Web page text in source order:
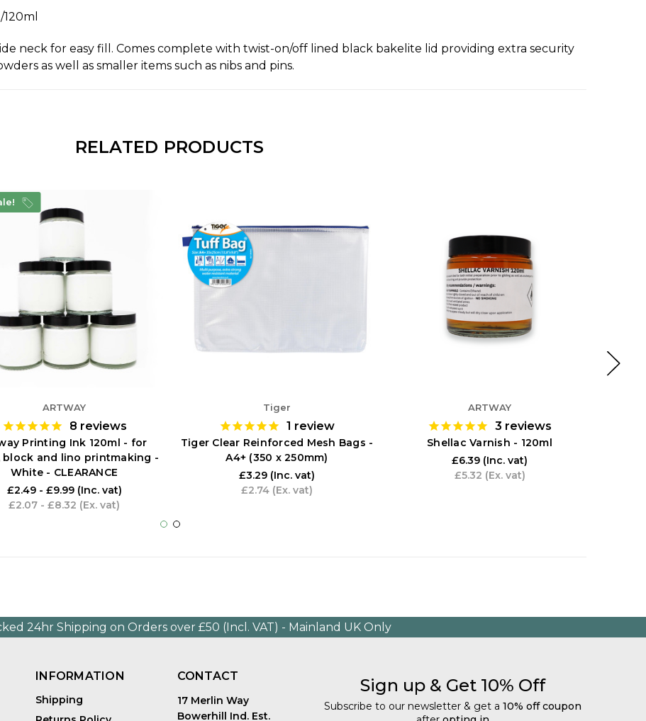
neck for easy fill. Comes complete with twist-on/off lined black bakelite lid providing extra security
as well as smaller items such as nibs and pins.
RELATED PRODUCTS
ARTWAY
8 reviews
Printing Ink 120ml - for
block and lino printmaking -
White - CLEARANCE
£2.49 - £9.99 (Inc. vat)
£2.07 - £8.32 (Ex. vat)
Tiger
1 review
Tiger Clear Reinforced Mesh Bags -
A4+ (350 x 250mm)
£3.29 (Inc. vat)
£2.74 (Ex. vat)
ARTWAY
3 reviews
Shellac Varnish - 120ml
£6.39 (Inc. vat)
£5.32 (Ex. vat)
24hr Shipping on Orders over £50 (Incl. VAT) - Mainland UK Only
INFORMATION
Shipping
CONTACT
17 Merlin Way
Bowerhill Ind. Est.
Sign up & Get 10% Off
Subscribe to our newsletter & get a 10% off coupon